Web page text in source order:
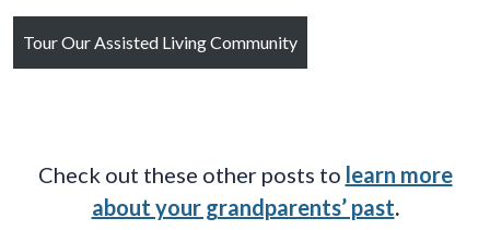
Tour Our Assisted Living Community
Check out these other posts to learn more
about your grandparents’ past.